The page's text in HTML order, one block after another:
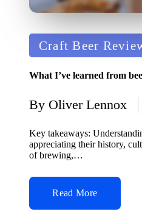
Posted
in
Craft Beer
What I’ve learned from
Posted
by
By Oliver Lennox
Key takeaways:
appreciating their history,
of brewing,…
Read More